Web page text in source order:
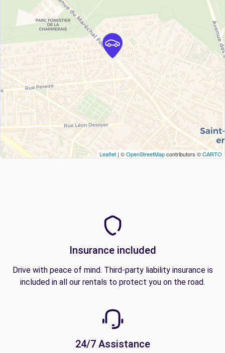
Leaflet | ©OpenStreetMapcontributors ©CARTO
Insurance included
Drive with peace of mind. Third-party liability insurance is
included in all our rentals to protect you on the road.
24/7 Assistance